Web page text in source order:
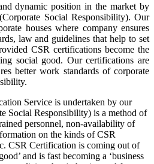
dynamic position in the market by
Social Responsibility). Our
houses where company ensures
law and guidelines that help to set
CSR certifications become the
social good. Our certifications are
better work standards of corporate
Service is undertaken by our
Social Responsibility) is a method of
personnel, non-availability of
on the kinds of CSR
CSR Certification is coming out of
and is fast becoming a ‘business